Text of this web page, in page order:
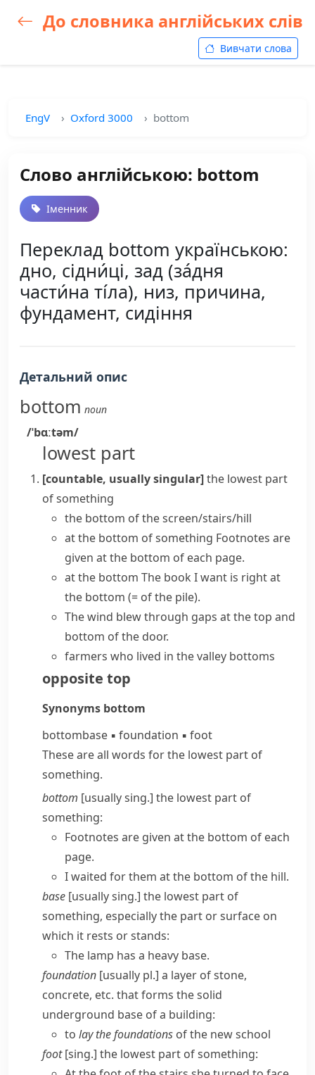
До словника англійських слів
Вивчати слова
EngV Oxford 3000 bottom
Слово англійською: bottom
Іменник
Переклад bottom українською:
дно, сідни́ці, зад (за́дня
части́на ті́ла), низ, причина,
фундамент, сидіння
Детальний опис
bottom noun
/ˈbɑːtəm/
lowest part
[countable, usually singular]the lowest part
of something
the bottom of the screen/stairs/hill
at the bottom of something Footnotes are
given at the bottom of each page.
at the bottom The book I want is right at
the bottom (= of the pile).
The wind blew through gaps at the top and
bottom of the door.
farmers who lived in the valley bottoms
opposite top
Synonyms bottom
bottombase ▪ foundation ▪ foot
These are all words for the lowest part of
something.
bottom [usually sing.] the lowest part of
something:
Footnotes are given at the bottom of each
page.
I waited for them at the bottom of the hill.
base [usually sing.] the lowest part of
something, especially the part or surface on
which it rests or stands:
The lamp has a heavy base.
foundation [usually pl.] a layer of stone,
concrete, etc. that forms the solid
underground base of a building:
to lay the foundations of the new school
foot[sing.] the lowest part of something: